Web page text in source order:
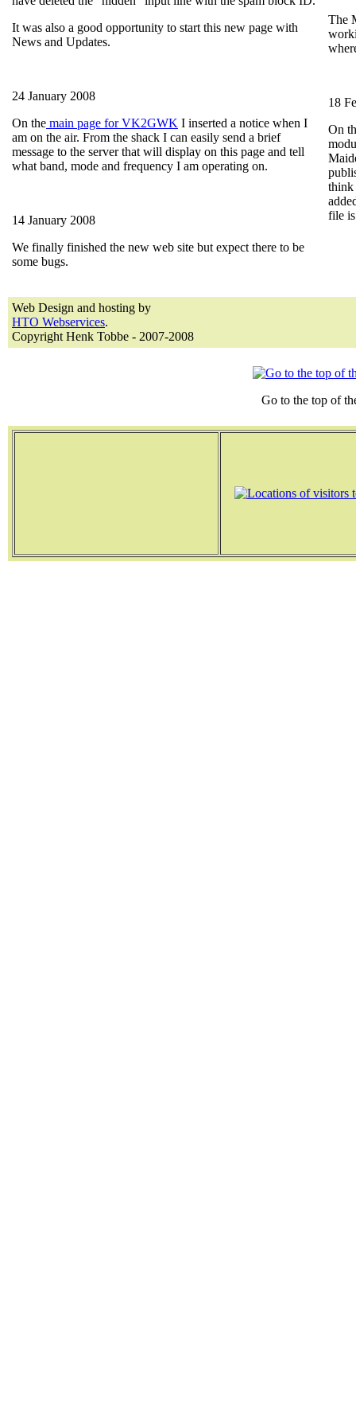
It was also a good opportunity to start this new page with
News and Updates.
24 January 2008
On the main page for VK2GWK I inserted a notice when I
am on the air. From the shack I can easily send a brief
message to the server that will display on this page and tell
what band, mode and frequency I am operating on.
14 January 2008
We finally finished the new web site but expect there to be
some bugs.
The
18
On
think
file
Web Design and hosting by
HTO Webservices.
Copyright Henk Tobbe - 2007-2008
Go to the top of